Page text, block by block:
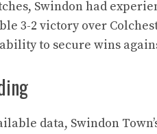
Swindon had
3-2 victory over
to secure wins
data, Swindon